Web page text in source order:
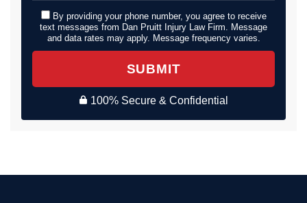
By providing your phone number, you agree to receive
text messages from Dan Pruitt Injury Law Firm. Message
and data rates may apply. Message frequency varies.
SUBMIT
100% Secure & Confidential